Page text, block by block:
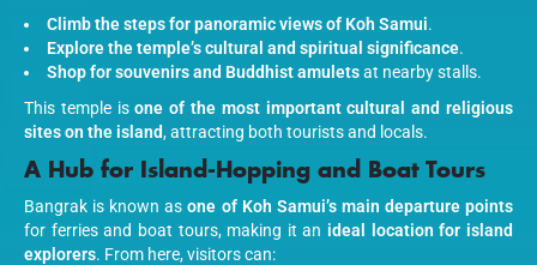
Climb the steps for panoramic views of Koh Samui.
Explore the temple’s cultural and spiritual significance.
Shop for souvenirs and Buddhist amuletsat nearby stalls.
This temple isone of the most important cultural and religious
sites on the island, attracting both tourists and locals.
A Hub for Island-Hopping and Boat Tours
Bangrak is known asone of Koh Samui’s main departure points
for ferries and boat tours, making it anideal location for island
explorers. From here, visitors can: